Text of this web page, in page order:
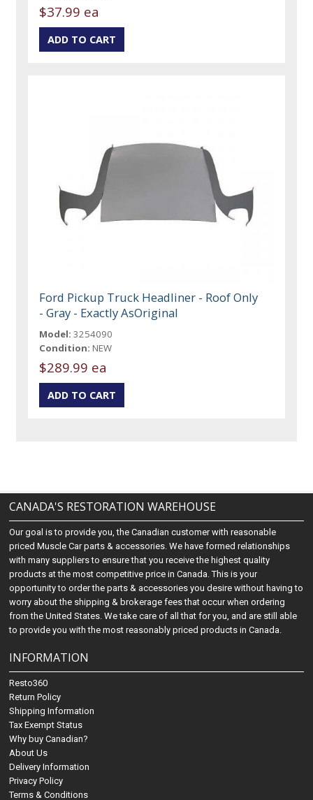
$37.99 ea
Ford Pickup Truck Headliner - Roof Only
- Gray - Exactly AsOriginal
Model: 3254090
Condition: NEW
$289.99 ea
CANADA'S RESTORATION WAREHOUSE
Our goal is to provide you, the Canadian customer with reasonable
priced Muscle Car parts & accessories. We have formed relationships
with many suppliers to ensure that you receive the highest quality
products at the most competitive price in Canada. This is your
opportunity to order the parts & accessories you desire without having to
worry about the shipping & brokerage fees that occur when ordering
from the United States. We take care of all that for you, and are still able
to provide you with the most reasonably priced products in Canada.
INFORMATION
Resto360
Return Policy
Shipping Information
Tax Exempt Status
Why buy Canadian?
About Us
Delivery Information
Privacy Policy
Terms & Conditions